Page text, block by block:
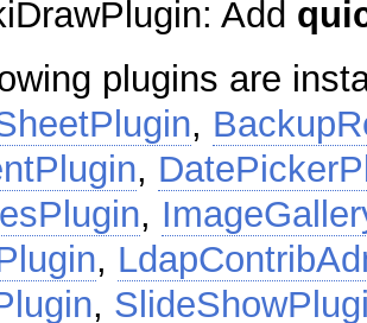
Add
plugins are
,
,
,
,
,